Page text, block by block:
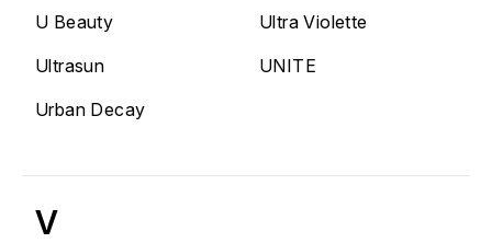
U Beauty
Ultra Violette
Ultrasun
UNITE
Urban Decay
V